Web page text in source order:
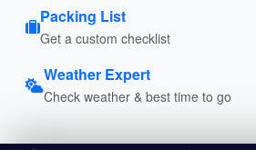
Packing List
Get a custom checklist
Weather Expert
Check weather & best time to go